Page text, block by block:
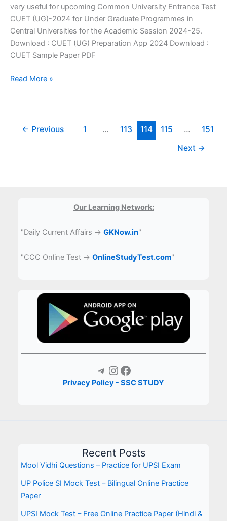
very useful for upcoming Common University Entrance Test
CUET (UG)-2024 for Under Graduate Programmes in
Central Universities for the Academic Session 2024-25.
Download : CUET (UG) Preparation App 2024 Download :
CUET Sample Paper PDF
CUET
Download
Read More »
← Previous 1 … 113 114 115 …
151
Next →
Our Learning Network:
"Daily Current Affairs →GKNow.in"
"CCC Online Test →OnlineStudyTest.com"
Telegram Instagram Facebook
Privacy Policy - SSC STUDY
Recent Posts
Mool Vidhi Questions – Practice for UPSI Exam
UP Police SI Mock Test – Bilingual Online Practice
Paper
UPSI Mock Test – Free Online Practice Paper (Hindi &